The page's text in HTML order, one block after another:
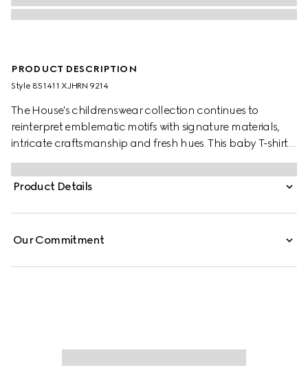
PRODUCT DESCRIPTION
Style ‎851411 XJHRN 9214
The House's childrenswear collection continues to
reinterpret emblematic motifs with signature materials,
intricate craftsmanship and fresh hues. This baby T-shirt is
presented in cotton jersey and the artwork features a
character of the MR. MEN™ LITTLE MISS™ brand.
Product Details
Our Commitment